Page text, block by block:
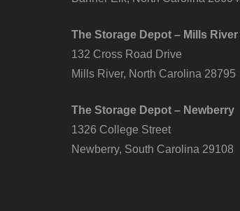
The Storage Depot – Mills River
132 Cross Road Drive
Mills River, North Carolina 28795
The Storage Depot – Newberry
1326 College Street
Newberry, South Carolina 29108